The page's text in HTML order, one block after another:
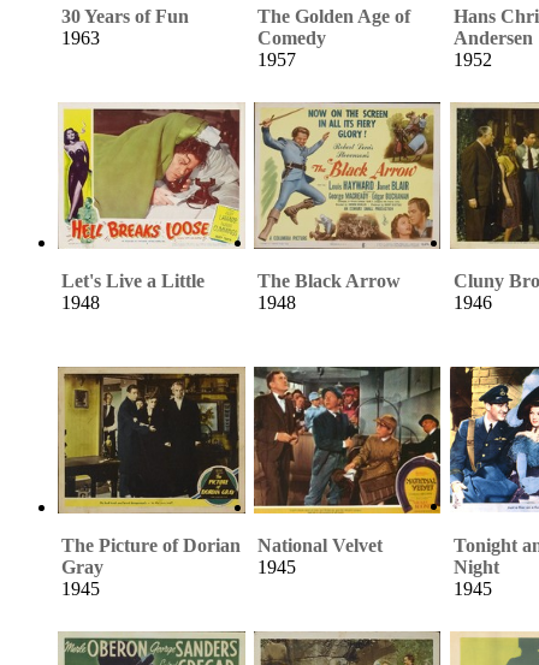
30 Years of Fun
1963
The Golden Age of
Comedy
1957
Hans
Andersen
1952
Let's Live a Little
1948
The Black Arrow
1948
Cluny
1946
The Picture of Dorian
Gray
1945
National Velvet
1945
Tonight
Night
1945